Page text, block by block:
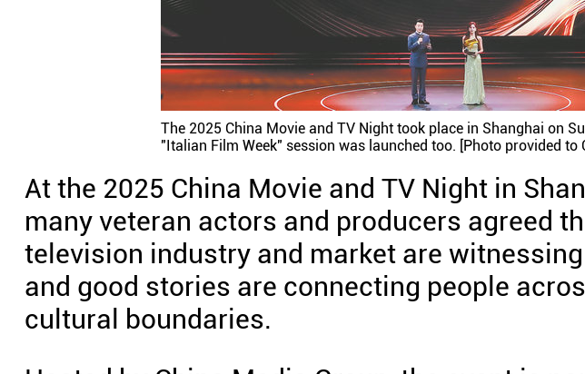
The 2025 China Movie and TV Night took place in Shanghai on
"Italian Film Week" session was launched too. [Photo provided to
At the 2025 China Movie and TV Night in
many veteran actors and producers agreed
television industry and market are
and good stories are connecting people
cultural boundaries.